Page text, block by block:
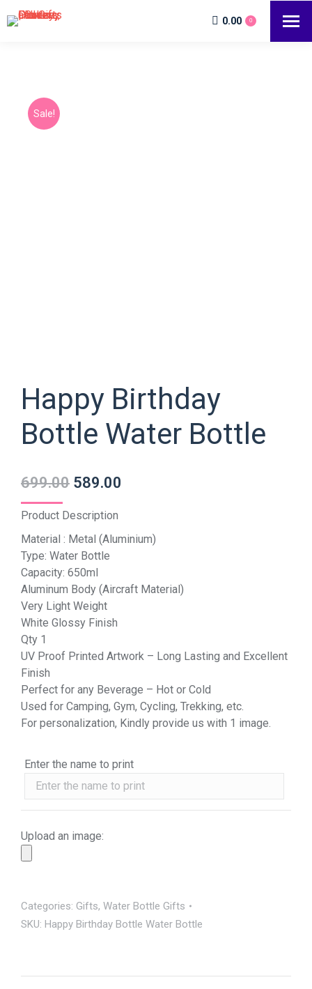
0.00 0
Sale!
Happy Birthday
Bottle Water Bottle
699.00 589.00
Product Description
Material : Metal (Aluminium)
Type: Water Bottle
Capacity: 650ml
Aluminum Body (Aircraft Material)
Very Light Weight
White Glossy Finish
Qty 1
UV Proof Printed Artwork – Long Lasting and Excellent
Finish
Perfect for any Beverage – Hot or Cold
Used for Camping, Gym, Cycling, Trekking, etc.
For personalization, Kindly provide us with 1 image.
Enter the name to print
Upload an image:
Categories: Gifts, Water Bottle Gifts
SKU: Happy Birthday Bottle Water Bottle